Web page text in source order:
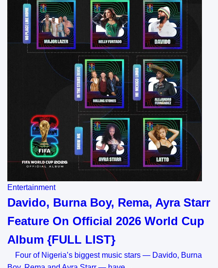
Entertainment
Davido, Burna Boy, Rema, Ayra Starr
Feature On Official 2026 World Cup
Album {FULL LIST}
Four of Nigeria’s biggest music stars — Davido, Burna